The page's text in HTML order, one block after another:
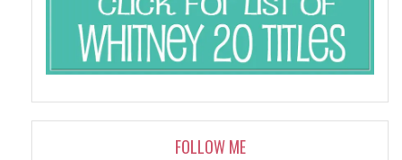
FOLLOW ME